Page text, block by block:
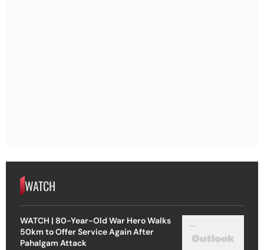
WATCH
WATCH | 80-Year-Old War Hero Walks
50km to Offer Service Again After
Pahalgam Attack